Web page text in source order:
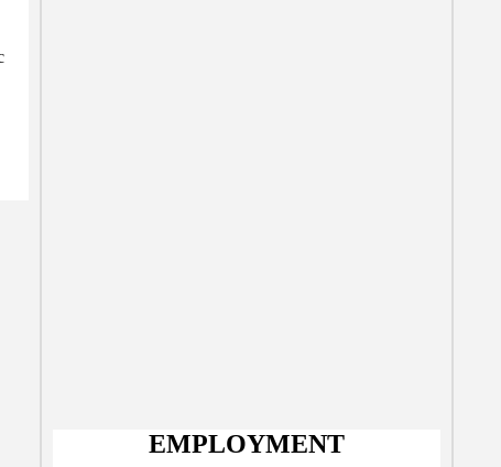
EMPLOYMENT